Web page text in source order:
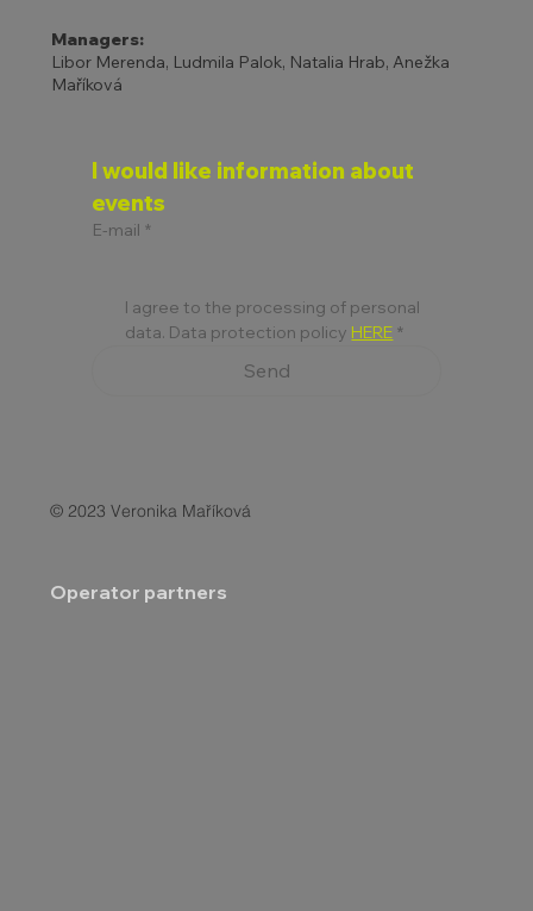
Managers:
Libor Merenda, Ludmila Palok, Natalia Hrab, Anežka
Maříková
I would like information about
events
E-mail *
I agree to the processing of personal
data. Data protection policy HERE *
Send
© 2023 Veronika Maříková
Operator partners